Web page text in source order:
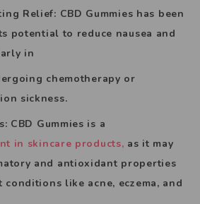
Relief: CBD Gummies has been
potential to reduce nausea and
in
chemotherapy or
sickness.
CBD Gummies is a
in skincare products, as it may
and antioxidant properties
like acne, eczema, and